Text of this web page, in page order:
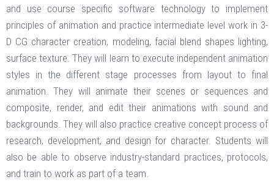
and use course specific software technology to implement
principles of animation and practice intermediate level work in 3-
D CG character creation, modeling, facial blend shapes lighting,
surface texture. They will learn to execute independent animation
styles in the different stage processes from layout to final
animation. They will animate their scenes or sequences and
composite, render, and edit their animations with sound and
backgrounds. They will also practice creative concept process of
research, development, and design for character. Students will
also be able to observe industry-standard practices, protocols,
and train to work as part of a team.